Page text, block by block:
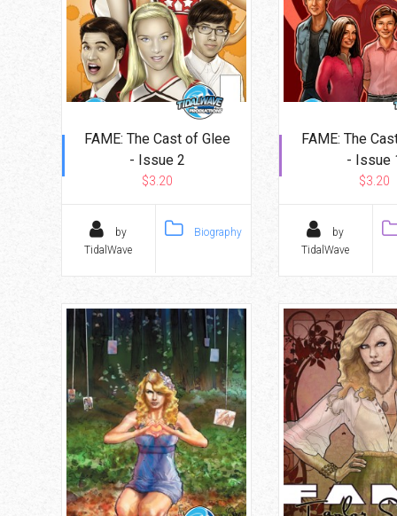
FAME: The Cast of Glee
- Issue 2
$3.20
by
TidalWave
Biography
FAME: The
- Issue
$3.20
by
TidalWave